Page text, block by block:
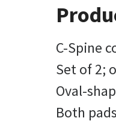
C-Spine
Set of 2;
Oval-
Both